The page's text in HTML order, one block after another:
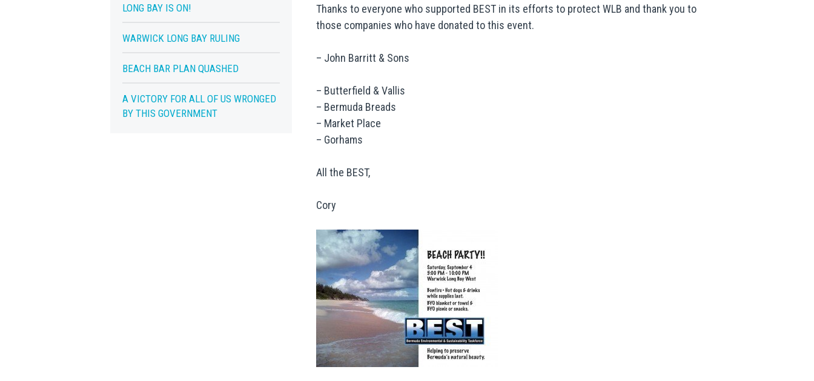
LONG BAY IS ON!
WARWICK LONG BAY RULING
BEACH BAR PLAN QUASHED
A VICTORY FOR ALL OF US WRONGED
BY THIS GOVERNMENT
Thanks to everyone who supported BEST in its efforts to protect WLB and thank you to
those companies who have donated to this event.
– John Barritt & Sons
– Butterfield & Vallis
– Bermuda Breads
– Market Place
– Gorhams
All the BEST,
Cory